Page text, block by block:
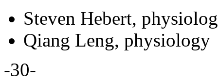
Steven Hebert,
Qiang Leng, physiology
-30-